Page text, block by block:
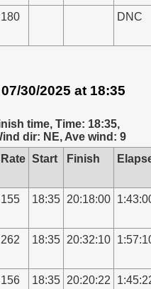
180 DNC
30/2025 at 18:35
time, Time: 18:35,
dir: NE, Ave wind: 9
Rate Start Finish
155 18:35 20:18:00
262 18:35 20:32:10
156 18:35 20:20:22